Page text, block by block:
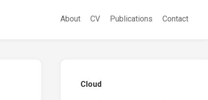
About CV Publications Contact
Cloud